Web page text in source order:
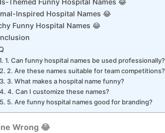
Themed Funny Hospital Names 😂
Inspired Hospital Names 😂
Funny Hospital Names 😂
1. Can funny hospital names be used professionally?
2. Are these names suitable for team competitions?
3. What makes a hospital name funny?
4. Can I customize these names?
5. Are funny hospital names good for branding?
Wrong 😂